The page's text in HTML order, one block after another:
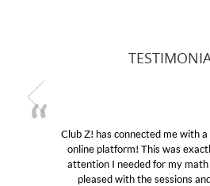
Club Z! has connected me with
online platform! This was
attention I needed for my
pleased with the sessions